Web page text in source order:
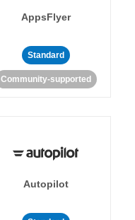
AppsFlyer
Standard
Community-supported
Autopilot